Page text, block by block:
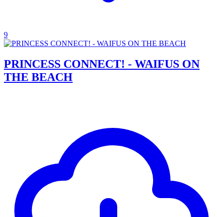
9
PRINCESS CONNECT! - WAIFUS ON
THE BEACH